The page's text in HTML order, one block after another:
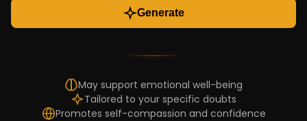
Generate
May support emotional well-being
Tailored to your specific doubts
Promotes self-compassion and confidence